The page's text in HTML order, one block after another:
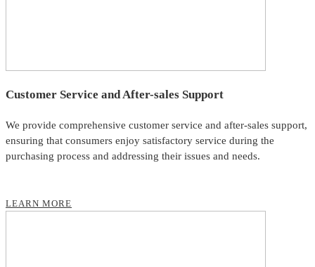
Customer Service and After-sales Support
We provide comprehensive customer service and after-sales support,
ensuring that consumers enjoy satisfactory service during the
purchasing process and addressing their issues and needs.
LEARN MORE